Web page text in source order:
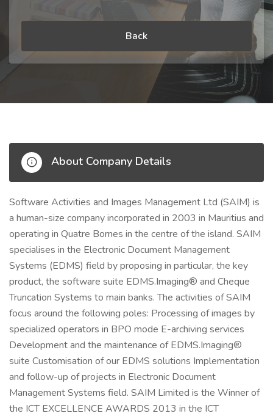
Back
About Company Details
Software Activities and Images Management Ltd (SAIM) is
a human-size company incorporated in 2003 in Mauritius and
operating in Quatre Bornes in the centre of the island. SAIM
specialises in the Electronic Document Management
Systems (EDMS) field by proposing in particular, the key
product, the software suite EDMS.Imaging® and Cheque
Truncation Systems to main banks. The activities of SAIM
focus around the following poles: Processing of images by
specialized operators in BPO mode E-archiving services
Development and the maintenance of EDMS.Imaging®
suite Customisation of our EDMS solutions Implementation
and follow-up of projects in Electronic Document
Management Systems field. SAIM Limited is the Winner of
the ICT EXCELLENCE AWARDS 2013 in the ICT